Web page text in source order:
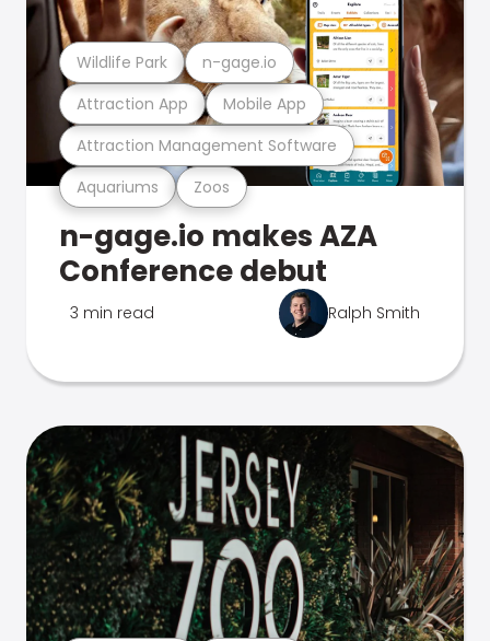
Aquariums Zoos
Attraction Management Software
Attraction App Mobile App
Wildlife Park n-gage.io
n-gage.io makes AZA
Conference debut
3 min read Ralph Smith